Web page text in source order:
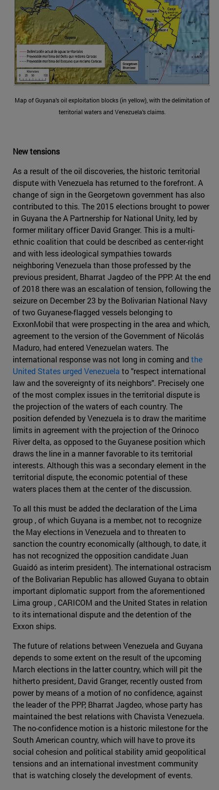
Map of Guyana's oil exploitation blocks (in yellow), with the delimitation of
territorial waters and Venezuela's claims.
New tensions
As a result of the oil discoveries, the historic territorial
dispute with Venezuela has returned to the forefront. A
change of sign in the Georgetown government has also
contributed to this. The 2015 elections brought to power
in Guyana the A Partnership for National Unity, led by
former military officer David Granger. This is a multi-
ethnic coalition that could be described as center-right
and with less ideological sympathies towards
neighboring Venezuela than those professed by the
previous president, Bharrat Jagdeo of the PPP. At the end
of 2018 there was an escalation of tension, following the
seizure on December 23 by the Bolivarian National Navy
of two Guyanese-flagged vessels belonging to
ExxonMobil that were prospecting in the area and which,
agreement to the version of the Government of Nicolás
Maduro, had entered Venezuelan waters. The
international response was not long in coming and the
United States urged Venezuela to "respect international
law and the sovereignty of its neighbors". Precisely one
of the most complex issues in the territorial dispute is
the projection of the waters of each country. The
position defended by Venezuela is to draw the maritime
limits in agreement with the projection of the Orinoco
River delta, as opposed to the Guyanese position which
draws the line in a manner favorable to its territorial
interests. Although this was a secondary element in the
territorial dispute, the economic potential of these
waters places them at the center of the discussion.
To all this must be added the declaration of the Lima
group , of which Guyana is a member, not to recognize
the May elections in Venezuela and to threaten to
sanction the country economically (although, to date, it
has not recognized the opposition candidate Juan
Guaidó as interim president). The international ostracism
of the Bolivarian Republic has allowed Guyana to obtain
important diplomatic support from the aforementioned
Lima group , CARICOM and the United States in relation
to its international dispute and the detention of the
Exxon ships.
The future of relations between Venezuela and Guyana
depends to some extent on the result of the upcoming
March elections in the latter country, which will pit the
hitherto president, David Granger, recently ousted from
power by means of a motion of no confidence, against
the leader of the PPP, Bharrat Jagdeo, whose party has
maintained the best relations with Chavista Venezuela.
The no-confidence motion is a historic milestone for the
South American country, which will have to prove its
social cohesion and political stability amid geopolitical
tensions and an international investment community
that is watching closely the development of events.